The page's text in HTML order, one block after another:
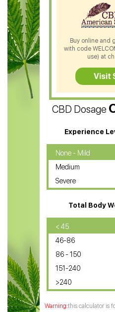
CBD Salve
CBD Shampoo
CBD Soap
CBD Tea
CBD Vape Pens
Water Soluble CBD Oil
CBD Massage Oil
CBD Oil for Cancer
CBD Oil for Sciatica
CBD for ADHD
CBD Oil for Diabetes
CBD Oil for Arthritis
CBD Dosage
Experience
None - Mild
Medium
Severe
Total Body
< 45
46-86
86 - 150
151-240
>240
this calculator is
Buy online and
with code
use) at
Visit